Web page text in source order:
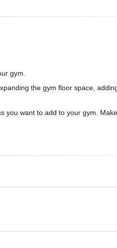
gym.
the gym floor space,
you want to add to your gym.